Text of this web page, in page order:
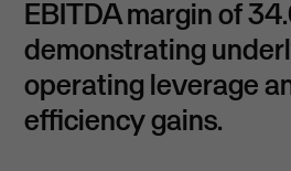
EBITDA margin of
demonstrating
operating leverage
efficiency gains.